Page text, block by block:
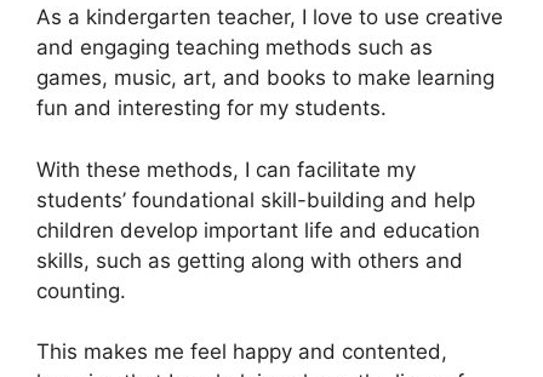
As a kindergarten teacher, I love to use creative
and engaging teaching methods such as
games, music, art, and books to make learning
fun and interesting for my students.
With these methods, I can facilitate my
students’ foundational skill-building and help
children develop important life and education
skills, such as getting along with others and
counting.
This makes me feel happy and contented,